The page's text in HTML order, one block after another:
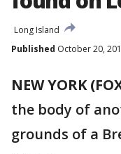
Long Island
Published October 20,
NEW YORK
the body of
grounds of a